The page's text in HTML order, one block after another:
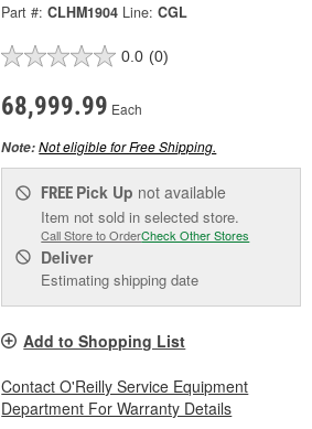
Part #: CLHM1904 Line: CGL
0.0 (0)
68,999.99 Each
Note:Not eligible for Free Shipping.
FREE Pick Up not available
Item not sold in selected store.
Call Store to OrderCheck Other Stores
Deliver
Estimating shipping date
Add to Shopping List
Contact O'Reilly Service Equipment
Department For Warranty Details